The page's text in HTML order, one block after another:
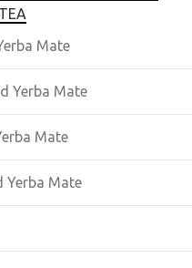
Mate
Yerba Mate
Mate
Yerba Mate